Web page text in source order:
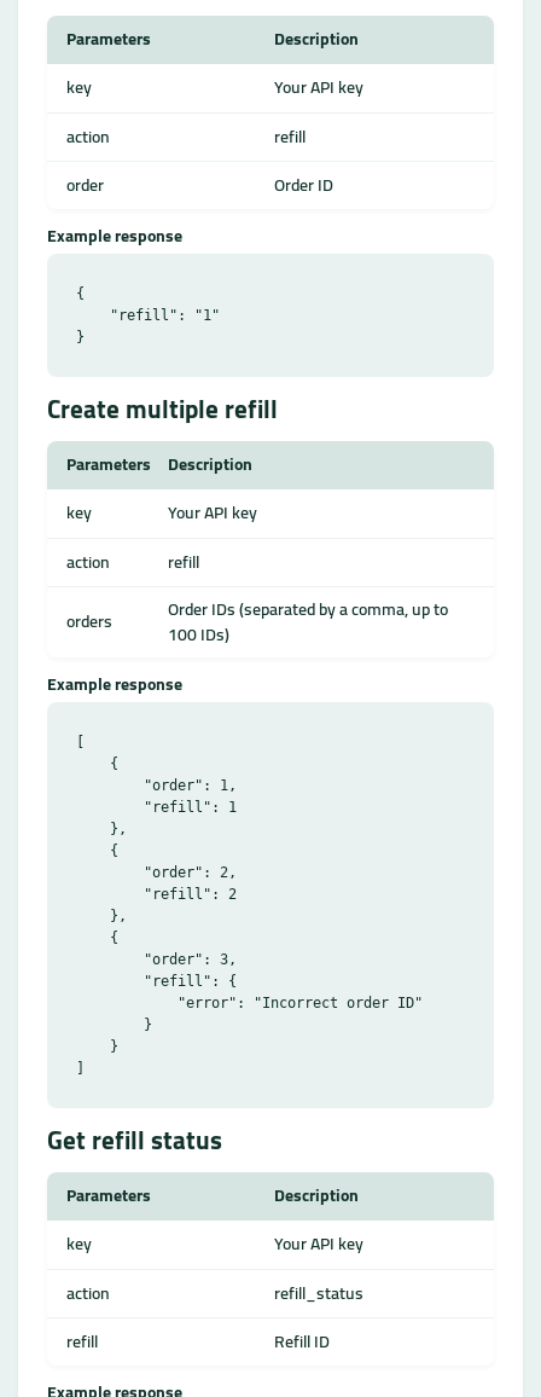
Parameters
Description
key
Your API key
action
refill
order
Order ID
Example response
{
    "refill": "1"
Create multiple refill
Parameters
Description
key
Your API key
action
refill
orders
Order IDs (separated by a comma, up to
100 IDs)
Example response
    {
        "order": 1,
        "refill": 1
    },
    {
        "order": 2,
        "refill": 2
    },
    {
        "order": 3,
        "refill": {
            "error": "Incorrect order ID"
        }
    }
Get refill status
Parameters
Description
key
Your API key
action
refill_status
refill
Refill ID